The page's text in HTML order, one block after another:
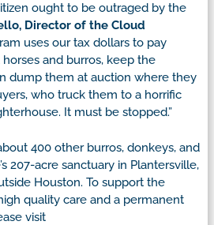
ought to be outraged by the
Director of the Cloud
uses our tax dollars to pay
and burros, keep the
dump them at auction where they
who truck them to a horrific
It must be stopped.”
400 other burros, donkeys, and
207-acre sanctuary in Plantersville,
Houston. To support the
quality care and a permanent
visit